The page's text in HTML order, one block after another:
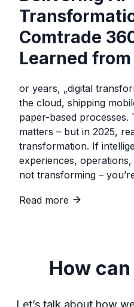
Comtrade
Learned
or years, „digital
the cloud, shipping
paper-based
matters – but in 2025,
transformation. If
experiences,
not transforming –
Read more
How
Let’s talk about how